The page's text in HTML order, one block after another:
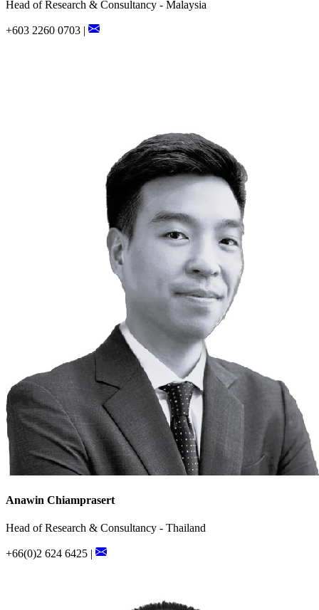
Head of Research & Consultancy - Malaysia
+603 2260 0703 |
Anawin Chiamprasert
Head of Research & Consultancy - Thailand
+66(0)2 624 6425 |